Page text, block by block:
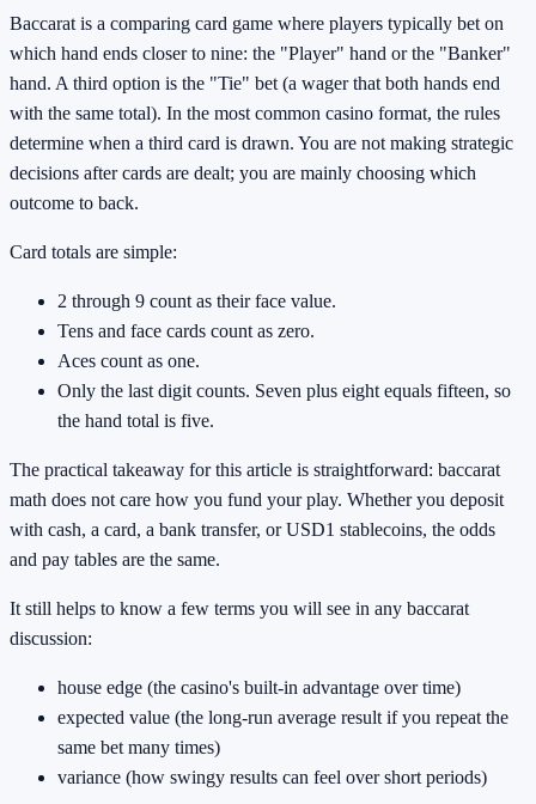
Baccarat is a comparing card game where players typically bet on
which hand ends closer to nine: the "Player" hand or the "Banker"
hand. A third option is the "Tie" bet (a wager that both hands end
with the same total). In the most common casino format, the rules
determine when a third card is drawn. You are not making strategic
decisions after cards are dealt; you are mainly choosing which
outcome to back.
Card totals are simple:
2 through 9 count as their face value.
Tens and face cards count as zero.
Aces count as one.
Only the last digit counts. Seven plus eight equals fifteen, so
the hand total is five.
The practical takeaway for this article is straightforward: baccarat
math does not care how you fund your play. Whether you deposit
with cash, a card, a bank transfer, or USD1 stablecoins, the odds
and pay tables are the same.
It still helps to know a few terms you will see in any baccarat
discussion:
house edge (the casino's built-in advantage over time)
expected value (the long-run average result if you repeat the
same bet many times)
variance (how swingy results can feel over short periods)